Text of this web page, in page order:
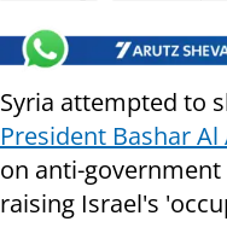
Syria attempted to
President Bashar Al
on anti-
raising Israel's